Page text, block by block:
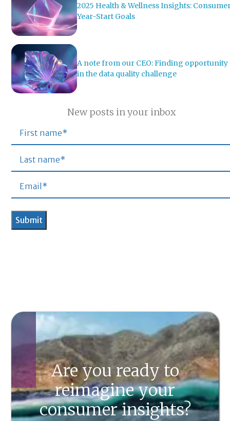
2025 Health & Wellness Insights:
Year-Start Goals
A note from our CEO: Finding opportunity
in the data quality challenge
New posts in your inbox
Are you ready to
reimagine your
consumer insights?